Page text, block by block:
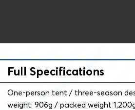
Full Specifications
One-person tent / three-season
weight: 906g / packed weight